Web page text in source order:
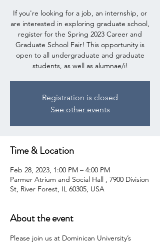
If you're looking for a job, an internship, or
are interested in exploring graduate school,
register for the Spring 2023 Career and
Graduate School Fair! This opportunity is
open to all undergraduate and graduate
students, as well as alumnae/i!
Registration is closed
See other events
Time & Location
Feb 28, 2023, 1:00 PM – 4:00 PM
Parmer Atrium and Social Hall , 7900 Division
St, River Forest, IL 60305, USA
About the event
Please join us at Dominican University’s